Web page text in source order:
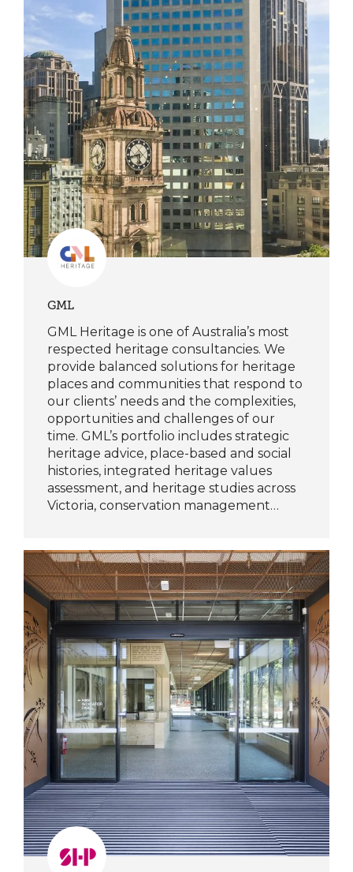
GML
GML Heritage is one of Australia’s most
respected heritage consultancies. We
provide balanced solutions for heritage
places and communities that respond to
our clients’ needs and the complexities,
opportunities and challenges of our
time. GML’s portfolio includes strategic
heritage advice, place-based and social
histories, integrated heritage values
assessment, and heritage studies across
Victoria, conservation management…